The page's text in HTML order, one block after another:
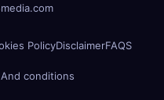
PolicyDisclaimerFAQS
conditions